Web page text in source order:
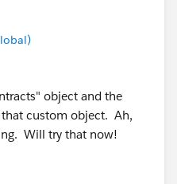
+
NULL) +
object and the
that custom object. Ah,
Will try that now!